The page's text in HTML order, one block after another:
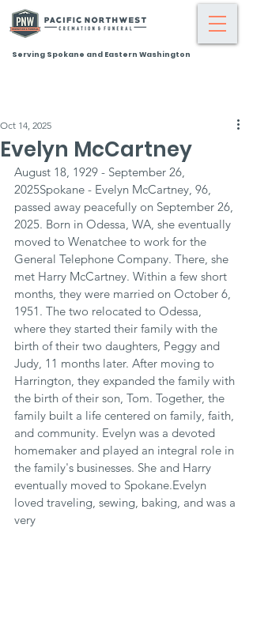
Serving Spokane and Eastern Washington
Evelyn McCartney
Oct 14, 2025
August 18, 1929 - September 26,
2025Spokane - Evelyn McCartney, 96,
passed away peacefully on September 26,
2025. Born in Odessa, WA, she eventually
moved to Wenatchee to work for the
General Telephone Company. There, she
met Harry McCartney. Within a few short
months, they were married on October 6,
1951. The two relocated to Odessa,
where they started their family with the
birth of their two daughters, Peggy and
Judy, 11 months later. After moving to
Harrington, they expanded the family with
the birth of their son, Tom. Together, the
family built a life centered on family, faith,
and community. Evelyn was a devoted
homemaker and played an integral role in
the family's businesses. She and Harry
eventually moved to Spokane.Evelyn
loved traveling, sewing, baking, and was a
very